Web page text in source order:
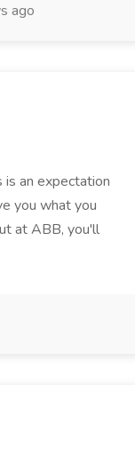
ago
an expectation
you what you
at ABB, you'll